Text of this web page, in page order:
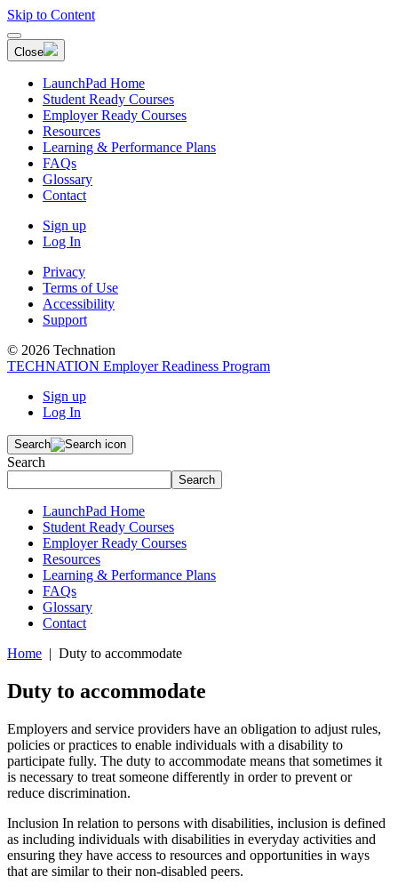
Skip to Content
Close
LaunchPad Home
Student Ready Courses
Employer Ready Courses
Resources
Learning & Performance Plans
FAQs
Glossary
Contact
Sign up
Log In
Privacy
Terms of Use
Accessibility
Support
© 2026 Technation
TECHNATION Employer Readiness Program
Sign up
Log In
Search
Search
Search
LaunchPad Home
Student Ready Courses
Employer Ready Courses
Resources
Learning & Performance Plans
FAQs
Glossary
Contact
Home | Duty to accommodate
Duty to accommodate
Employers and service providers have an obligation to adjust rules,
policies or practices to enable individuals with a disability to
participate fully. The duty to accommodate means that sometimes it
is necessary to treat someone differently in order to prevent or
reduce discrimination.
Inclusion In relation to persons with disabilities, inclusion is defined
as including individuals with disabilities in everyday activities and
ensuring they have access to resources and opportunities in ways
that are similar to their non-disabled peers.